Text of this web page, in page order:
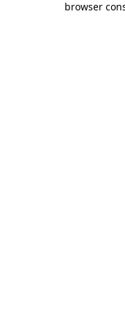
browser